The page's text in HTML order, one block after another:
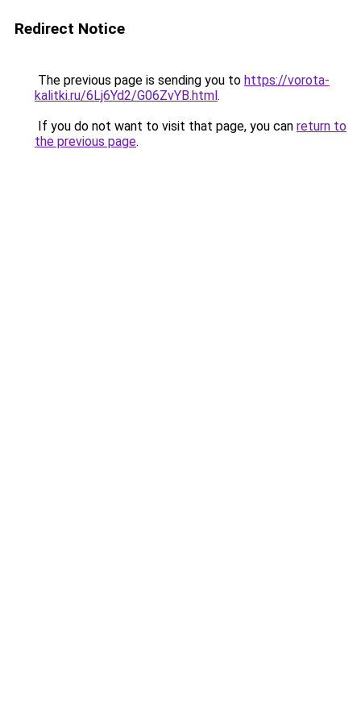
Redirect Notice
The previous page is sending you to https://vorota-
kalitki.ru/6Lj6Yd2/G06ZvYB.html.
If you do not want to visit that page, you can return to
the previous page.